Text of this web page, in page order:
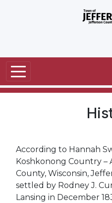
According to Hannah
Koshkonong Country –
County, Wisconsin,
settled by Rodney J.
Lansing in December